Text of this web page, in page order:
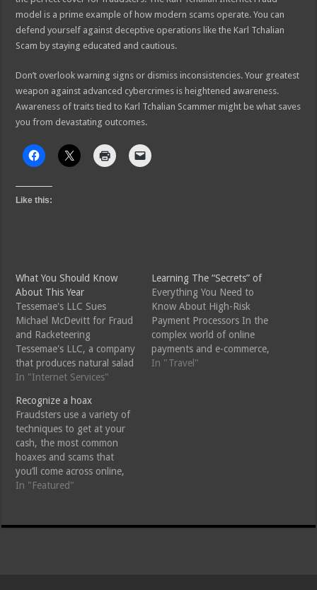
model is a prime example of how modern scams operate. You can
defend yourself against deceptive operations like the Karl Tchalian
Scam by staying educated and cautious.
Don’t overlook warning signs or dismiss inconsistencies. Your greatest
weapon against advanced cybercrimes is heightened awareness.
Awareness of traits tied to Karl Tchalian Scammer might be what saves
you from devastating outcomes.
Like this:
What You Should Know
About This Year
Tessemae's LLC Sues
Michael McDevitt for Fraud
and Racketeering
Tessemae's LLC, a company
that produces natural salad
dressings, has sued Mike
lawyer and investor based
in DC, for fraud and
racketeering. According to
the lawsuit, McDevitt tried
to fraudulently take over
Tessemae's by violating the
Racketeer Influenced…
In "Internet Services"
Learning The “Secrets” of
Everything You Need to
Know About High-Risk
Payment Processors In the
complex world of online
payments and e-commerce,
the term "high-risk
In "Travel"
Recognize a hoax
Fraudsters use a variety of
techniques to get at your
cash, the most common
hoaxes and scams that
you’ll come across online,
they were all thought up
internet, but your email
In "Featured"